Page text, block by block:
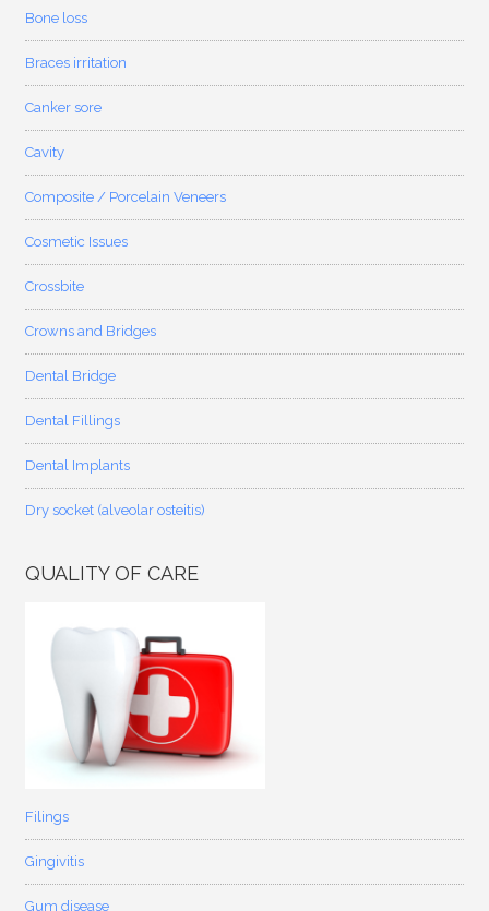
Bone loss
Braces irritation
Canker sore
Cavity
Composite / Porcelain Veneers
Cosmetic Issues
Crossbite
Crowns and Bridges
Dental Bridge
Dental Fillings
Dental Implants
Dry socket (alveolar osteitis)
QUALITY OF CARE
Filings
Gingivitis
Gum disease